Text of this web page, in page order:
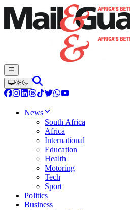
News
South Africa
Africa
International
Education
Health
Motoring
Tech
Sport
Politics
Business